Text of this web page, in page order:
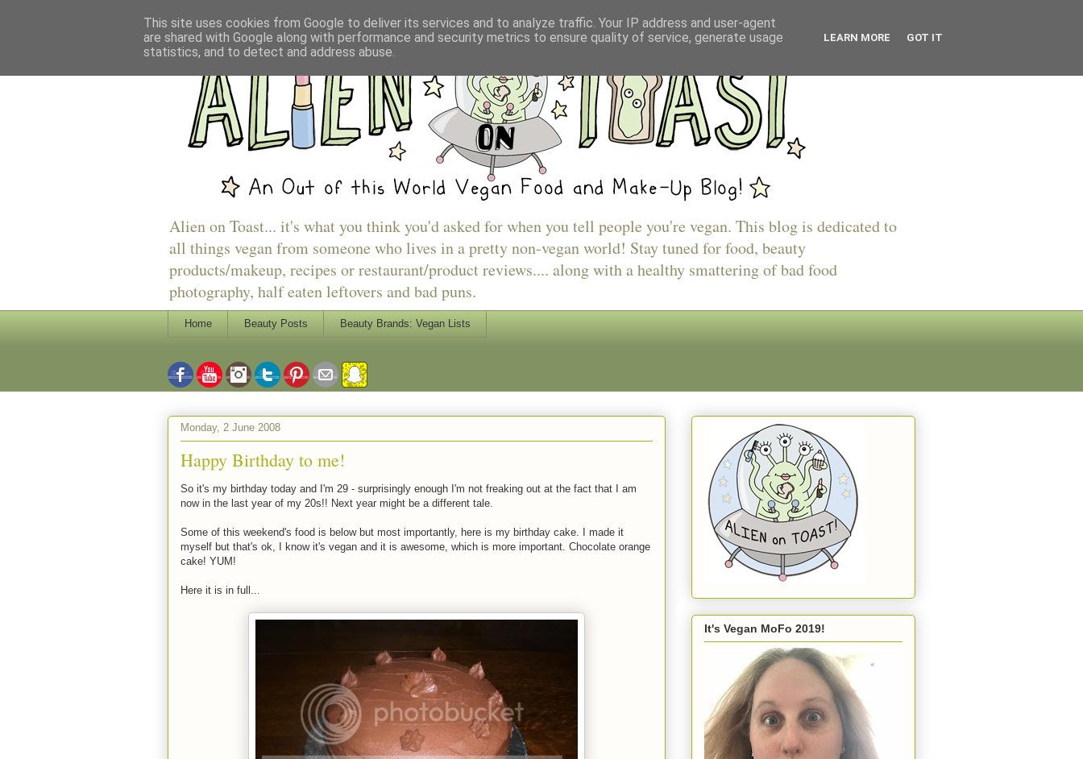
Alien on Toast... it's what you think you'd asked for when you tell people you're vegan. This blog is dedicated to
all things vegan from someone who lives in a pretty non-vegan world! Stay tuned for food, beauty
products/makeup, recipes or restaurant/product reviews.... along with a healthy smattering of bad food
photography, half eaten leftovers and bad puns.
Home Beauty Posts Beauty Brands: Vegan Lists
Monday, 2 June 2008
Happy Birthday to me!
So it's my birthday today and I'm 29 - surprisingly enough I'm not freaking out at the fact that I am
now in the last year of my 20s!! Next year might be a different tale.
Some of this weekend's food is below but most importantly, here is my birthday cake. I made it
myself but that's ok, I know it's vegan and it is awesome, which is more important. Chocolate orange
cake! YUM!
Here it is in full...
It's Vegan MoFo 2019!
This site uses cookies from Google to deliver its services and to analyze traffic. Your IP address and user-agent
are shared with Google along with performance and security metrics to ensure quality of service, generate usage
statistics, and to detect and address abuse.
LEARN MORE GOT IT